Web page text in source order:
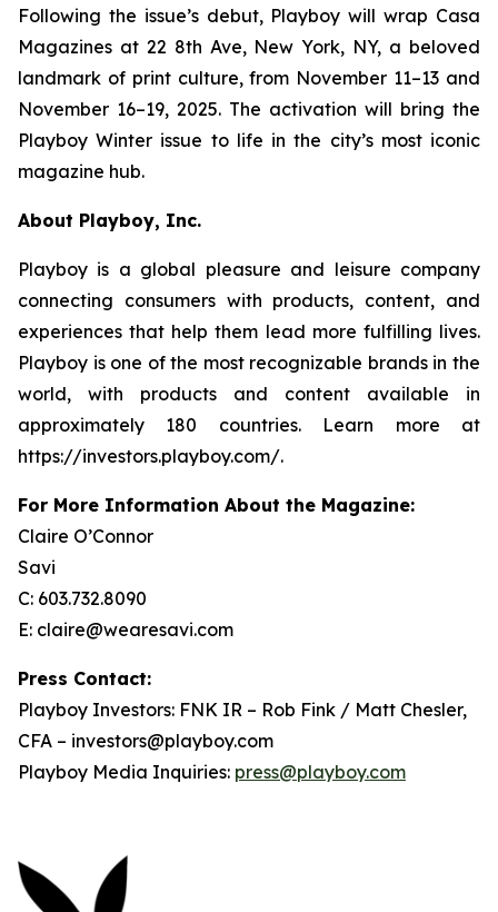
Following the issue’s debut, Playboy will wrap Casa
Magazines at 22 8th Ave, New York, NY, a beloved
landmark of print culture, from November 11–13 and
November 16–19, 2025. The activation will bring the
Playboy Winter issue to life in the city’s most iconic
magazine hub.
About Playboy, Inc.
Playboy is a global pleasure and leisure company
connecting consumers with products, content, and
experiences that help them lead more fulfilling lives.
Playboy is one of the most recognizable brands in the
world, with products and content available in
approximately 180 countries. Learn more at
https://investors.playboy.com/.
For More Information About the Magazine:
Claire O’Connor
Savi
C: 603.732.8090
E: claire@wearesavi.com
Press Contact:
Playboy Investors: FNK IR – Rob Fink / Matt Chesler,
CFA – investors@playboy.com
Playboy Media Inquiries: press@playboy.com